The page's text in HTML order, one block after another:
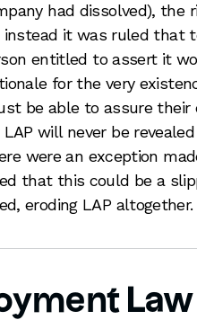
had dissolved), the
it was ruled that
entitled to assert it
for the very
be able to assure
will never be
were an exception
that this could be a
eroding LAP altogether.
Law